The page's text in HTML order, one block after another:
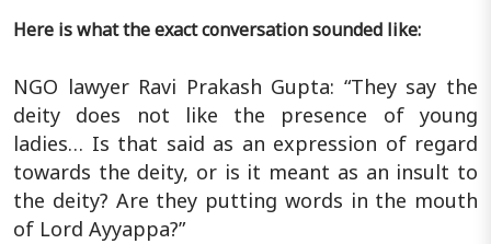
Here is what the exact conversation sounded like:
NGO lawyer Ravi Prakash Gupta: “They say the
deity does not like the presence of young
ladies… Is that said as an expression of regard
towards the deity, or is it meant as an insult to
the deity? Are they putting words in the mouth
of Lord Ayyappa?”